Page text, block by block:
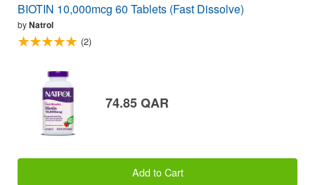
BIOTIN 10,000mcg 60 Tablets (Fast Dissolve)
byNatrol
(2)
74.85 QAR
Add to Cart